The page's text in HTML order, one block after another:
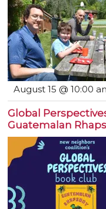
August 15 @ 10:00
Global
Guatemalan